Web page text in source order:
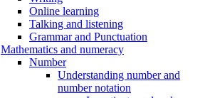
Online learning
Talking and listening
Grammar and Punctuation
Mathematics and numeracy
Number
Understanding number and
number notation